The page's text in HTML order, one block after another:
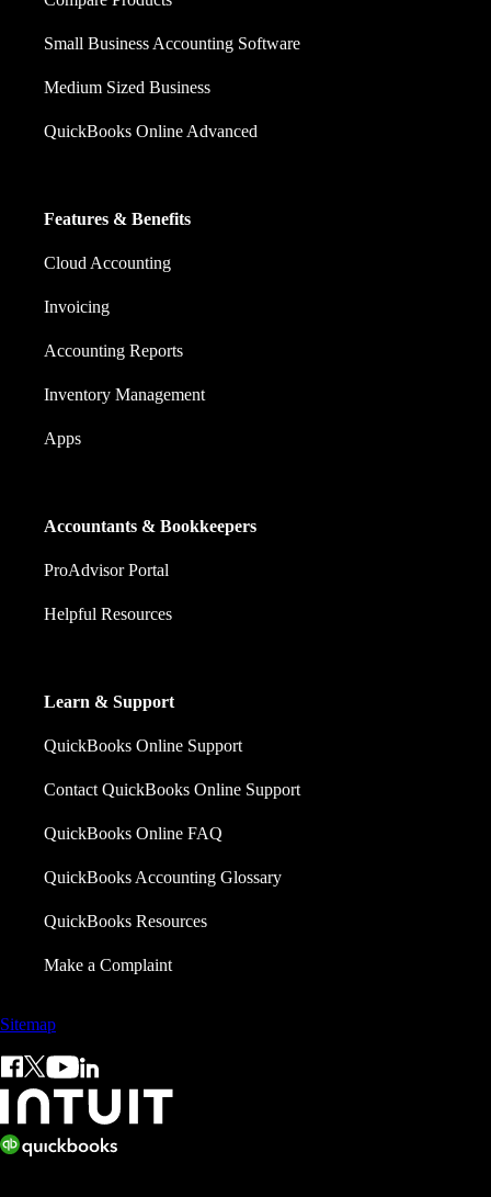
Small Business Accounting Software
Medium Sized Business
QuickBooks Online Advanced
Features & Benefits
Cloud Accounting
Invoicing
Accounting Reports
Inventory Management
Apps
Accountants & Bookkeepers
ProAdvisor Portal
Helpful Resources
Learn & Support
QuickBooks Online Support
Contact QuickBooks Online Support
QuickBooks Online FAQ
QuickBooks Accounting Glossary
QuickBooks Resources
Make a Complaint
Sitemap